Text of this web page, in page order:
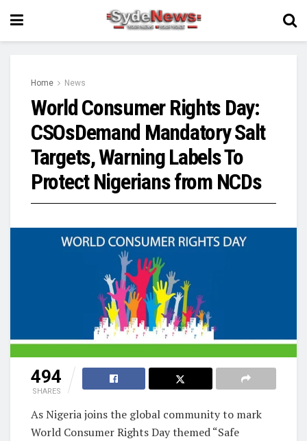
Home News
World Consumer Rights Day:
CSOsDemand Mandatory Salt
Targets, Warning Labels To
Protect Nigerians from NCDs
494
SHARES
As Nigeria joins the global community to mark
World Consumer Rights Day themed “Safe